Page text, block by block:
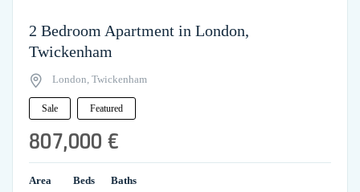
2 Bedroom Apartment in London,
Twickenham
London, Twickenham
Sale Featured
807,000 €
Area
Beds
Baths